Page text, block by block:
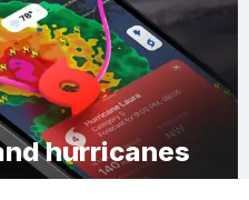
hurricanes